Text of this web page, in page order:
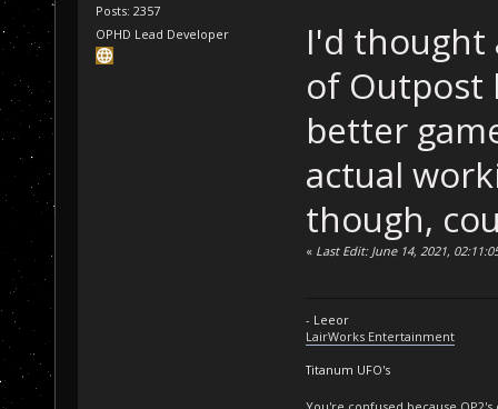
Posts: 2357
OPHD Lead Developer
I'd thought
of Outpost
better
actual
though,
« Last Edit: June 14, 2021,
- Leeor
LairWorks Entertainment
Titanum UFO's